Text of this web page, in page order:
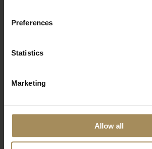
Preferences
Statistics
Marketing
Allow all
STAY WITH US